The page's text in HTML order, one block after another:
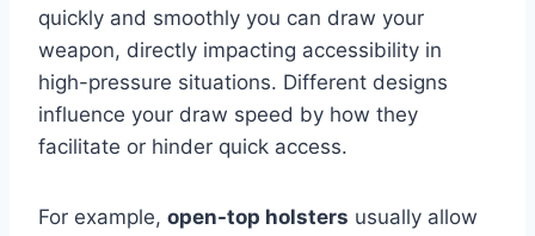
quickly and smoothly you can draw your
weapon, directly impacting accessibility in
high-pressure situations. Different designs
influence your draw speed by how they
facilitate or hinder quick access.
For example, open-top holsters usually allow